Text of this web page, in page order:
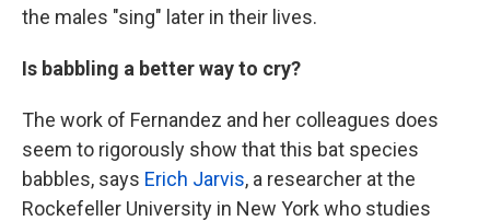
the males "sing" later in their lives.
Is babbling a better way to cry?
The work of Fernandez and her colleagues does
seem to rigorously show that this bat species
babbles, says Erich Jarvis, a researcher at the
Rockefeller University in New York who studies